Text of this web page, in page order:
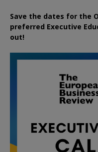
Save the dates for the
preferred Executive
out!